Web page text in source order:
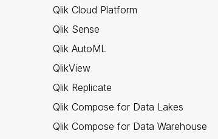
Qlik Cloud Platform
Qlik Sense
Qlik AutoML
QlikView
Qlik Replicate
Qlik Compose for Data Lakes
Qlik Compose for Data Warehouse